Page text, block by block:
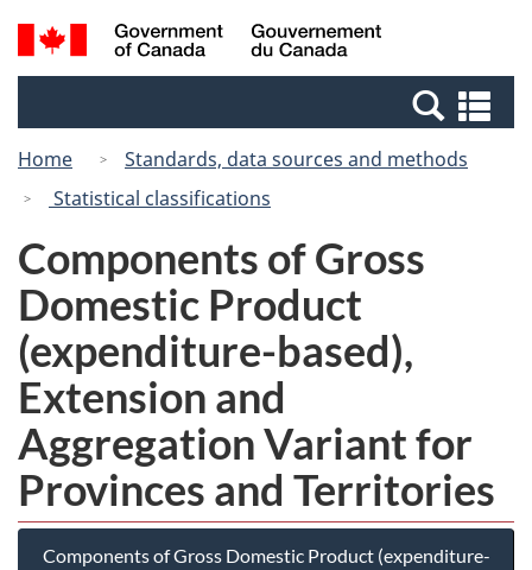
Skip
to
Switch
to
Canada
Search
and
Home
Standards, data sources and methods
Statistical classifications
Components of Gross
Domestic Product
(expenditure-based),
Extension and
Aggregation Variant for
Provinces and Territories
Components of Gross Domestic Product (expenditure-